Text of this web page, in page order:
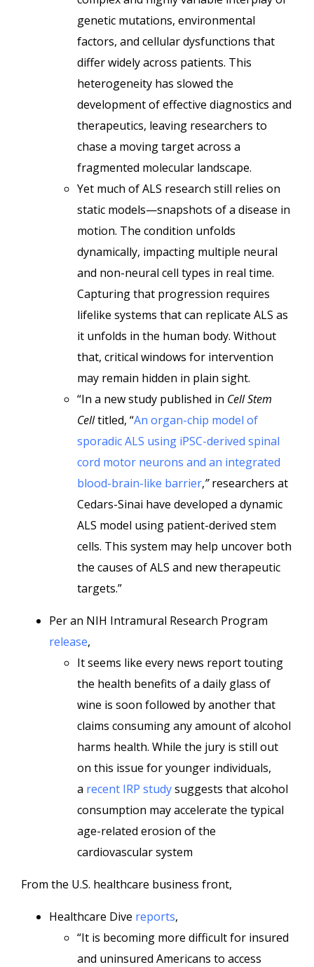
genetic mutations, environmental
factors, and cellular dysfunctions that
differ widely across patients. This
heterogeneity has slowed the
development of effective diagnostics and
therapeutics, leaving researchers to
chase a moving target across a
fragmented molecular landscape.
Yet much of ALS research still relies on
static models—snapshots of a disease in
motion. The condition unfolds
dynamically, impacting multiple neural
and non-neural cell types in real time.
Capturing that progression requires
lifelike systems that can replicate ALS as
it unfolds in the human body. Without
that, critical windows for intervention
may remain hidden in plain sight.
“In a new study published in Cell Stem
Celltitled, “An organ-chip model of
sporadic ALS using iPSC-derived spinal
cord motor neurons and an integrated
blood-brain-like barrier,”researchers at
Cedars-Sinai have developed a dynamic
ALS model using patient-derived stem
cells. This system may help uncover both
the causes of ALS and new therapeutic
targets.”
Per an NIH Intramural Research Program
release,
It seems like every news report touting
the health benefits of a daily glass of
wine is soon followed by another that
claims consuming any amount of alcohol
harms health. While the jury is still out
on this issue for younger individuals,
a recent IRP studysuggests that alcohol
consumption may accelerate the typical
age-related erosion of the
cardiovascular system
From the U.S. healthcare business front,
Healthcare Dive reports,
“It is becoming more difficult for insured
and uninsured Americans to access